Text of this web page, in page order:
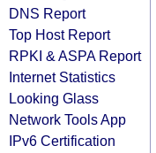
DNS Report
Top Host Report
RPKI & ASPA Report
Internet Statistics
Looking Glass
Network Tools App
IPv6 Certification